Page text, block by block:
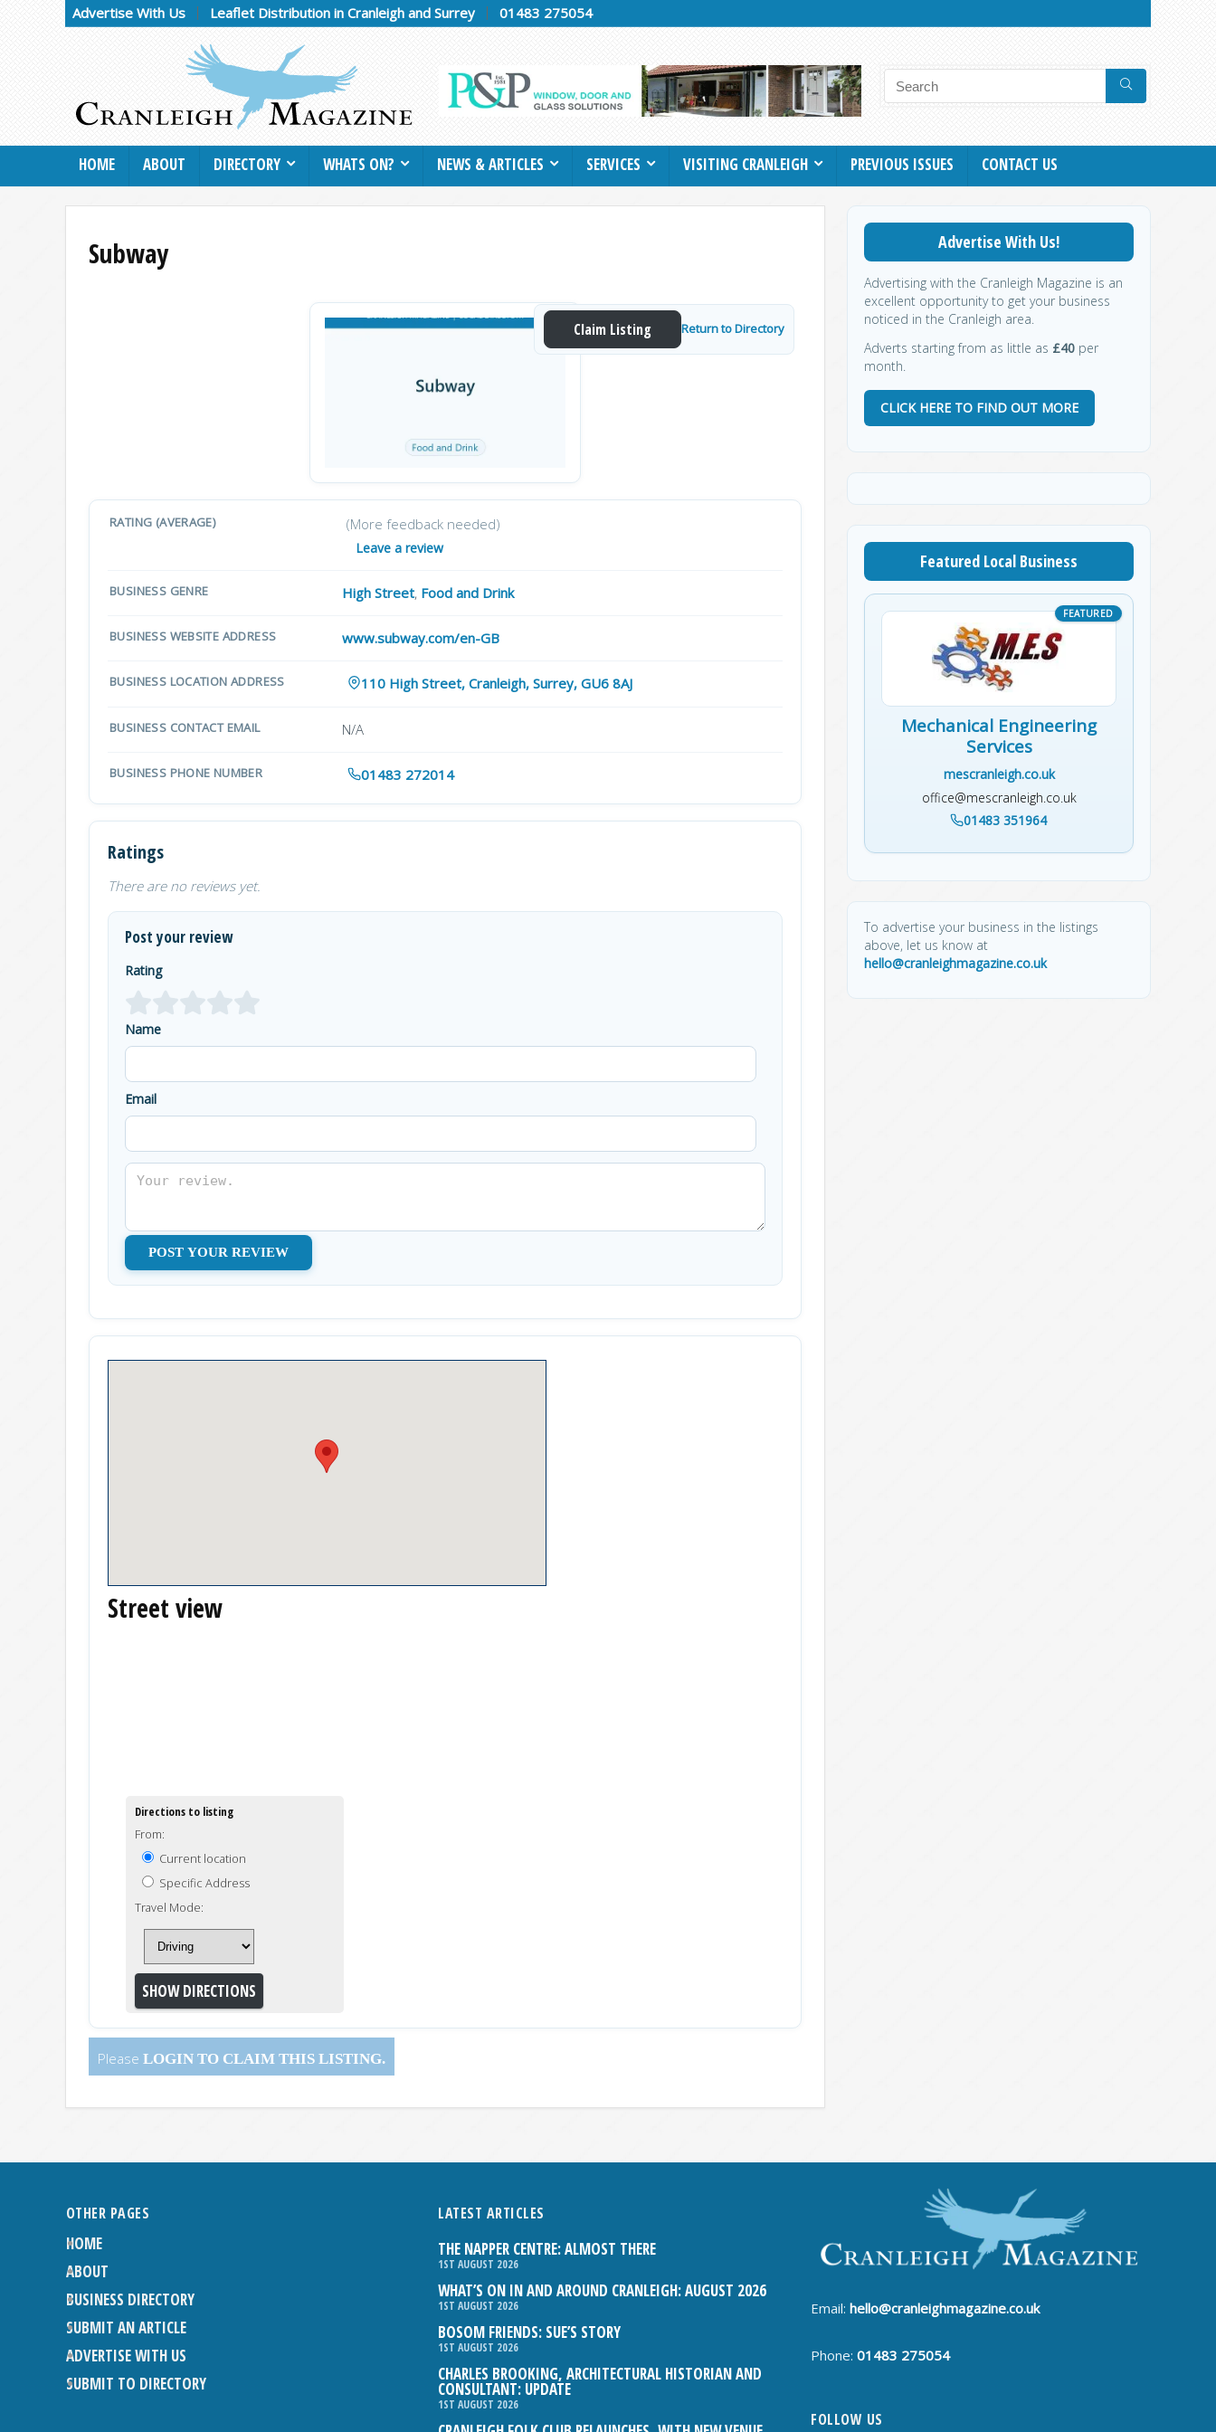
Advertise With Us Leaflet Distribution in Cranleigh and Surrey 01483 275054
HOME ABOUT DIRECTORY WHATS ON? NEWS & ARTICLES SERVICES VISITING CRANLEIGH PREVIOUS ISSUES CONTACT US
Subway
Claim Listing Return to Directory
RATING (AVERAGE) (More feedback needed)
Leave a review
BUSINESS GENRE High Street, Food and Drink
BUSINESS WEBSITE ADDRESS www.subway.com/en-GB
BUSINESS LOCATION ADDRESS 110 High Street, Cranleigh, Surrey, GU6 8AJ
BUSINESS CONTACT EMAIL N/A
BUSINESS PHONE NUMBER 01483 272014
Ratings
There are no reviews yet.
Post your review
Rating
Name
Email
Street view
Directions to listing
From:
Current location
Specific Address
Travel Mode:
Please LOGIN TO CLAIM THIS LISTING.
Advertise With Us!
Advertising with the Cranleigh Magazine is an
excellent opportunity to get your business
noticed in the Cranleigh area.
Adverts starting from as little as £40 per
month.
CLICK HERE TO FIND OUT MORE
Featured Local Business
Mechanical Engineering
Services
mescranleigh.co.uk
office@mescranleigh.co.uk
01483 351964
To advertise your business in the listings
above, let us know at
hello@cranleighmagazine.co.uk
OTHER PAGES
HOME
ABOUT
BUSINESS DIRECTORY
SUBMIT AN ARTICLE
ADVERTISE WITH US
SUBMIT TO DIRECTORY
LATEST ARTICLES
THE NAPPER CENTRE: ALMOST THERE
1ST AUGUST 2026
WHAT’S ON IN AND AROUND CRANLEIGH: AUGUST 2026
1ST AUGUST 2026
BOSOM FRIENDS: SUE’S STORY
1ST AUGUST 2026
CHARLES BROOKING, ARCHITECTURAL HISTORIAN AND
CONSULTANT: UPDATE
1ST AUGUST 2026
Email:hello@cranleighmagazine.co.uk
Phone:01483 275054
FOLLOW US